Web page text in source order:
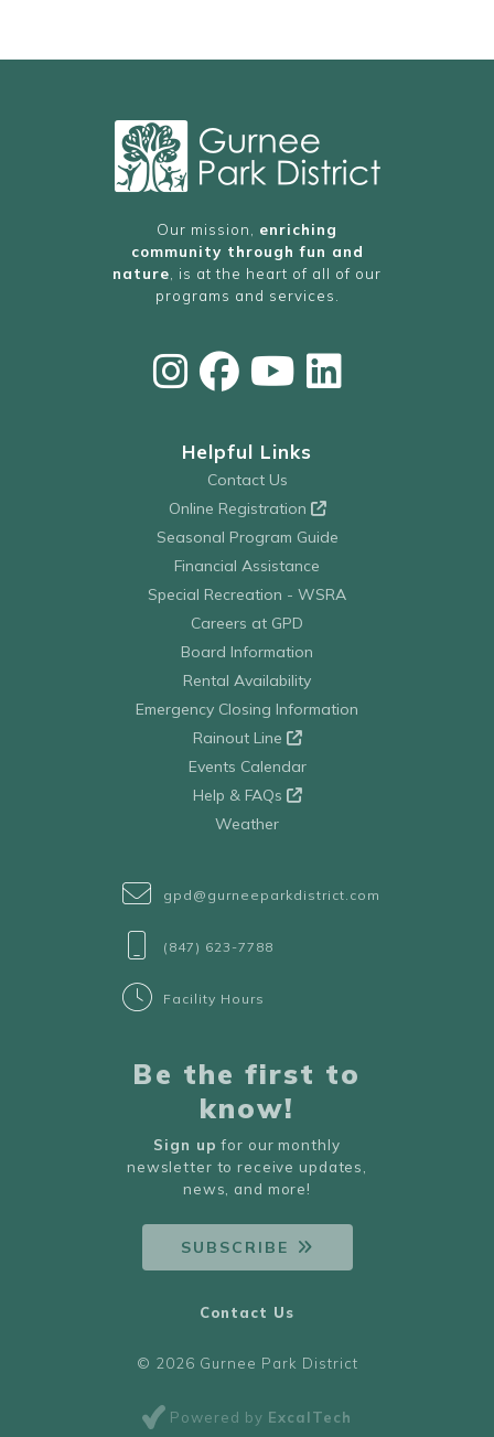
Our mission, enriching
community through fun and
nature , is at the heart of all of our
programs and services.
Helpful Links
Contact Us
Online Registration
Seasonal Program Guide
Financial Assistance
Special Recreation - WSRA
Careers at GPD
Board Information
Rental Availability
Emergency Closing Information
Rainout Line
Events Calendar
Help & FAQs
Weather
gpd@gurneeparkdistrict.com
(847) 623-7788
Facility Hours
Be the first to
know!
Sign up for our monthly
newsletter to receive updates,
news, and more!
SUBSCRIBE
© 2026 Gurnee Park District
Powered by ExcalTech
Contact Us